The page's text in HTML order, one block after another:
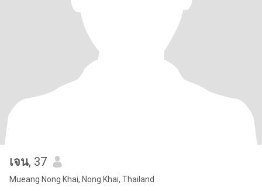
เจน, 37
Mueang Nong Khai, Nong Khai, Thailand